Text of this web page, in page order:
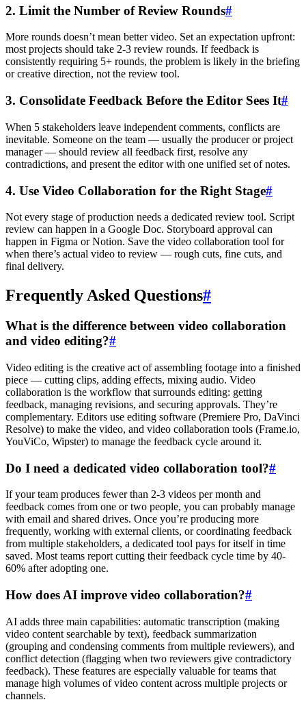
2. Limit the Number of Review Rounds#
More rounds doesn’t mean better video. Set an expectation upfront:
most projects should take 2-3 review rounds. If feedback is
consistently requiring 5+ rounds, the problem is likely in the briefing
or creative direction, not the review tool.
3. Consolidate Feedback Before the Editor Sees It#
When 5 stakeholders leave independent comments, conflicts are
inevitable. Someone on the team — usually the producer or project
manager — should review all feedback first, resolve any
contradictions, and present the editor with one unified set of notes.
4. Use Video Collaboration for the Right Stage#
Not every stage of production needs a dedicated review tool. Script
review can happen in a Google Doc. Storyboard approval can
happen in Figma or Notion. Save the video collaboration tool for
when there’s actual video to review — rough cuts, fine cuts, and
final delivery.
Frequently Asked Questions#
What is the difference between video collaboration
and video editing?#
Video editing is the creative act of assembling footage into a finished
piece — cutting clips, adding effects, mixing audio. Video
collaboration is the workflow that surrounds editing: getting
feedback, managing revisions, and securing approvals. They’re
complementary. Editors use editing software (Premiere Pro, DaVinci
Resolve) to make the video, and video collaboration tools (Frame.io,
YouViCo, Wipster) to manage the feedback cycle around it.
Do I need a dedicated video collaboration tool?#
If your team produces fewer than 2-3 videos per month and
feedback comes from one or two people, you can probably manage
with email and shared drives. Once you’re producing more
frequently, working with external clients, or coordinating feedback
from multiple stakeholders, a dedicated tool pays for itself in time
saved. Most teams report cutting their feedback cycle time by 40-
60% after adopting one.
How does AI improve video collaboration?#
AI adds three main capabilities: automatic transcription (making
video content searchable by text), feedback summarization
(grouping and condensing comments from multiple reviewers), and
conflict detection (flagging when two reviewers give contradictory
feedback). These features are especially valuable for teams that
manage high volumes of video content across multiple projects or
channels.